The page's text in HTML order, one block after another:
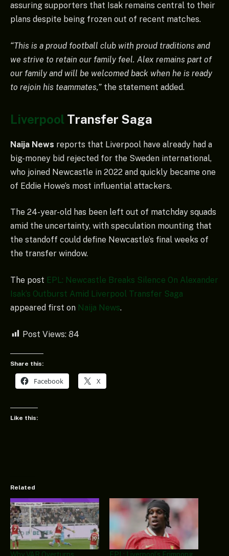
assuring supporters that Isak remains central to their
plans despite being frozen out of recent matches.
“This is a proud football club with proud traditions and
we strive to retain our family feel. Alex remains part of
our family and will be welcomed back when he is ready
to rejoin his teammates,” the statement added.
Liverpool Transfer Saga
Naija News reports that Liverpool have already had a
big-money bid rejected for the Sweden international,
who joined Newcastle in 2022 and quickly became one
of Eddie Howe’s most influential attackers.
The 24-year-old has been left out of matchday squads
amid the uncertainty, with speculation mounting that
the standoff could define Newcastle’s final weeks of
the transfer window.
The post EPL: Newcastle Breaks Silence On Alexander
Isak’s Outburst Amid Liverpool Transfer Saga
appeared first on Naija News.
Post Views: 84
Share this:
Facebook X
Like this:
Related
Why VAR Overturns EPL: Liverpool’s Frimpong